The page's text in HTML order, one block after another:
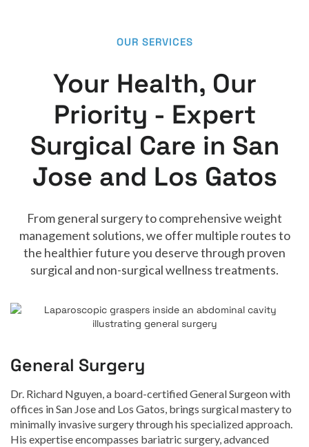
OUR SERVICES
Your Health, Our
Priority - Expert
Surgical Care in San
Jose and Los Gatos
From general surgery to comprehensive weight
management solutions, we offer multiple routes to
the healthier future you deserve through proven
surgical and non-surgical wellness treatments.
General Surgery
Dr. Richard Nguyen, a board-certified General Surgeon with
offices in San Jose and Los Gatos, brings surgical mastery to
minimally invasive surgery through his specialized approach.
His expertise encompasses bariatric surgery, advanced